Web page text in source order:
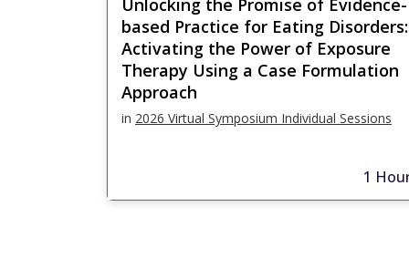
Unlocking the Promise of Evidence-
based Practice for Eating Disorders:
Activating the Power of Exposure
Therapy Using a Case Formulation
Approach
in 2026 Virtual Symposium Individual Sessions
1